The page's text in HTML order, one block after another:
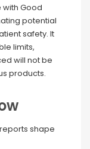
Good
potential
safety. It
limits,
will not be
products.
shape